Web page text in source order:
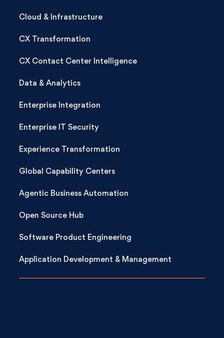
Cloud & Infrastructure
CX Transformation
CX Contact Center Intelligence
Data & Analytics
Enterprise Integration
Enterprise IT Security
Experience Transformation
Global Capability Centers
Agentic Business Automation
Open Source Hub
Software Product Engineering
Application Development & Management